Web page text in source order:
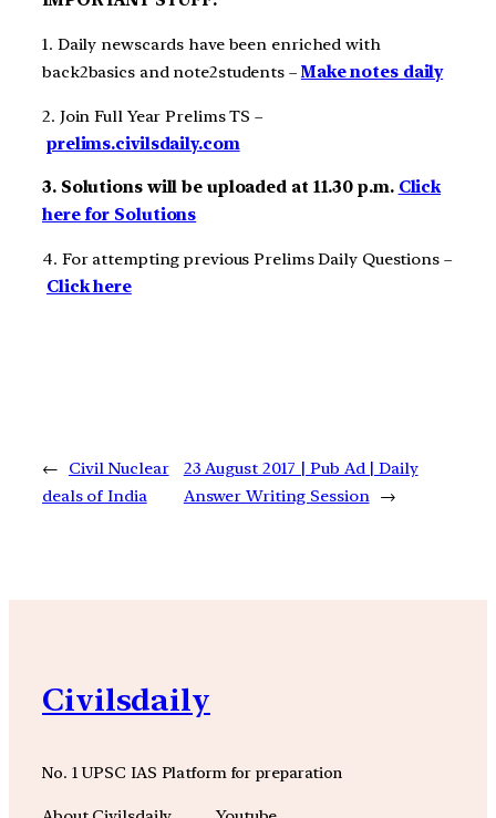
1. Daily newscards have been enriched with
back2basics and note2students –Make notes daily
2. Join Full Year Prelims TS –
prelims.civilsdaily.com
3. Solutions will be uploaded at 11.30 p.m. Click
here for Solutions
4. For attempting previous Prelims Daily Questions –
Click here
←
Civil Nuclear
deals of India
23 August 2017 | Pub Ad | Daily
Answer Writing Session →
Civilsdaily
No. 1 UPSC IAS Platform for preparation